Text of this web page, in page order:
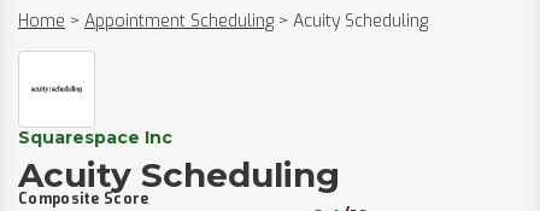
Home > Appointment Scheduling > Acuity Scheduling
Squarespace Inc
Acuity Scheduling
Composite Score